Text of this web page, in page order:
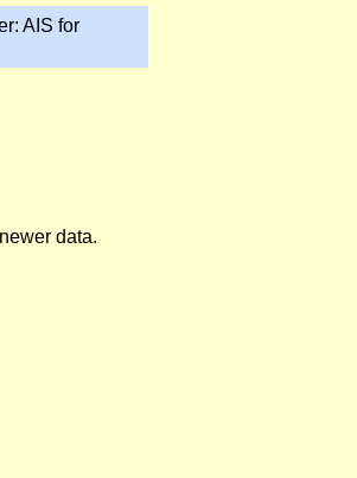
AIS for
data.